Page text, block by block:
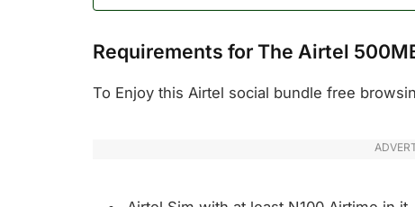
Requirements for The Airtel
To Enjoy this Airtel social bundle free